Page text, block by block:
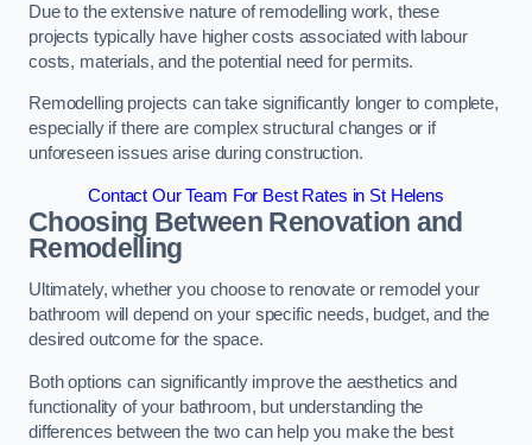
Due to the extensive nature of remodelling work, these
projects typically have higher costs associated with labour
costs, materials, and the potential need for permits.
Remodelling projects can take significantly longer to complete,
especially if there are complex structural changes or if
unforeseen issues arise during construction.
Contact Our Team For Best Rates in St Helens
Choosing Between Renovation and
Remodelling
Ultimately, whether you choose to renovate or remodel your
bathroom will depend on your specific needs, budget, and the
desired outcome for the space.
Both options can significantly improve the aesthetics and
functionality of your bathroom, but understanding the
differences between the two can help you make the best